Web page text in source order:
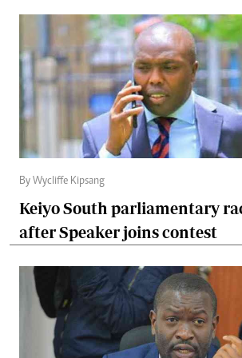
By Wycliffe Kipsang
Keiyo South parliamentary
after Speaker joins contest